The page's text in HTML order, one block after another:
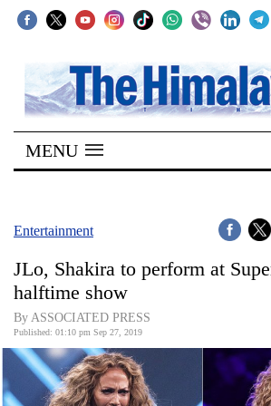
SECTIONS
Home
Kathmandu
Covid
World
Opinion
MENU
Entertainment
JLo, Shakira to perform at
halftime show
By ASSOCIATED PRESS
Published: 01:10 pm Sep 27, 2019